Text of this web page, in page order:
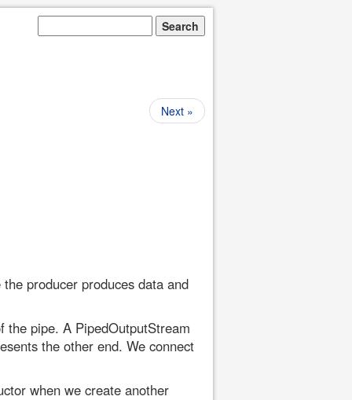
Next »
producer produces data and
the pipe. A PipedOutputStream
the other end. We connect
when we create another